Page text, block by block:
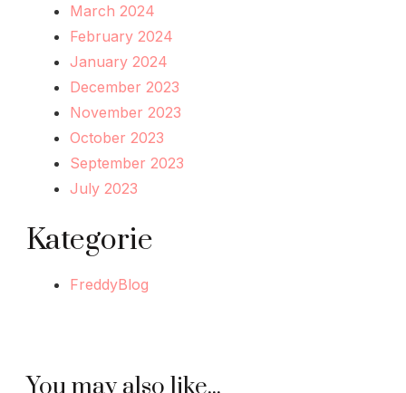
March 2024
February 2024
January 2024
December 2023
November 2023
October 2023
September 2023
July 2023
Kategorie
FreddyBlog
You may also like...